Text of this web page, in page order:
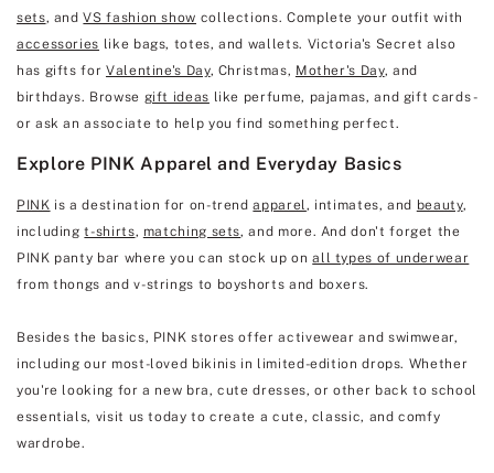
sets, andVS fashion show collections. Complete your outfit with
accessories like bags, totes, and wallets. Victoria's Secret also
has gifts for Valentine's Day, Christmas, Mother's Day, and
birthdays. Browse gift ideas like perfume, pajamas, and gift cards -
or ask an associate to help you find something perfect.
Explore PINK Apparel and Everyday Basics
PINK is a destination for on-trendapparel, intimates, and beauty,
includingt-shirts, matching sets, and more. And don't forget the
PINK panty bar where you can stock up onall types of underwear
from thongs and v-strings to boyshorts and boxers.
Besides the basics, PINK stores offer activewear and swimwear,
including our most-loved bikinis in limited-edition drops. Whether
you're looking for a new bra, cute dresses, or other back to school
essentials, visit us today to create a cute, classic, and comfy
wardrobe.